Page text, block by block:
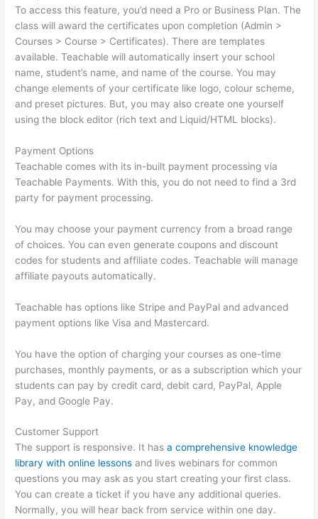
To access this feature, you’d need a Pro or Business Plan. The
class will award the certificates upon completion (Admin >
Courses > Course > Certificates). There are templates
available. Teachable will automatically insert your school
name, student’s name, and name of the course. You may
change elements of your certificate like logo, colour scheme,
and preset pictures. But, you may also create one yourself
using the block editor (rich text and Liquid/HTML blocks).
Payment Options
Teachable comes with its in-built payment processing via
Teachable Payments. With this, you do not need to find a 3rd
party for payment processing.
You may choose your payment currency from a broad range
of choices. You can even generate coupons and discount
codes for students and affiliate codes. Teachable will manage
affiliate payouts automatically.
Teachable has options like Stripe and PayPal and advanced
payment options like Visa and Mastercard.
You have the option of charging your courses as one-time
purchases, monthly payments, or as a subscription which your
students can pay by credit card, debit card, PayPal, Apple
Pay, and Google Pay.
Customer Support
The support is responsive. It hasa comprehensive knowledge
library with online lessons and lives webinars for common
questions you may ask as you start creating your first class.
You can create a ticket if you have any additional queries.
Normally, you will hear back from service within one day.